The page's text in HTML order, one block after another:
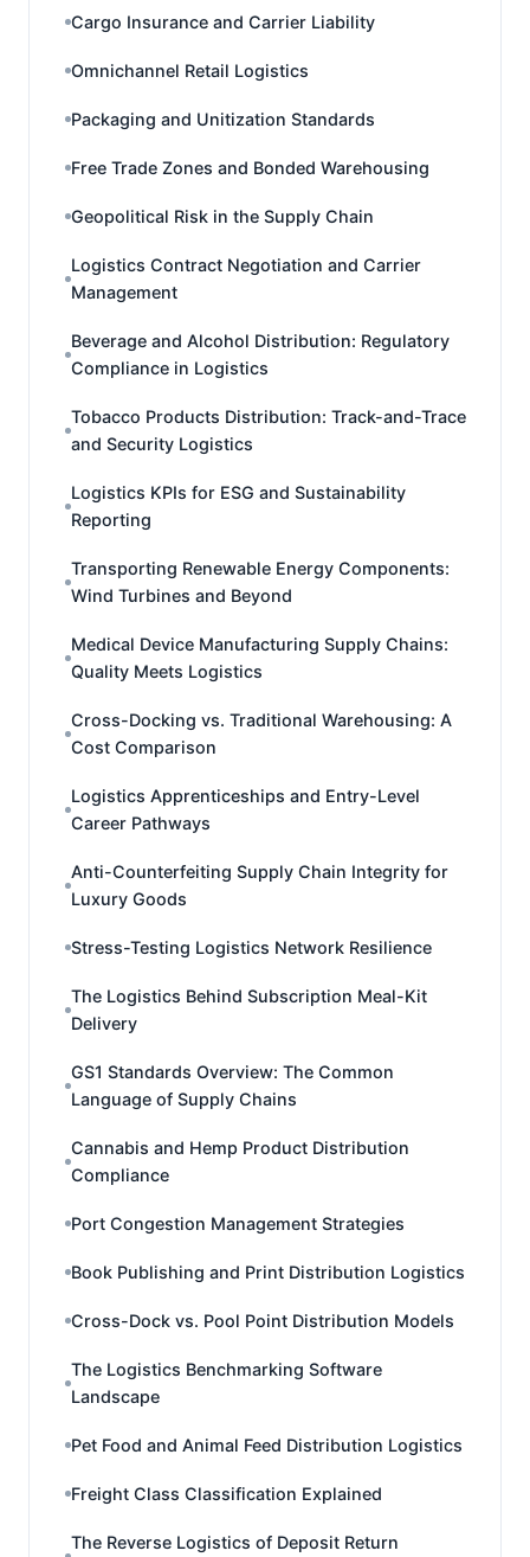
Cargo Insurance and Carrier Liability
Omnichannel Retail Logistics
Packaging and Unitization Standards
Free Trade Zones and Bonded Warehousing
Geopolitical Risk in the Supply Chain
Logistics Contract Negotiation and Carrier
Management
Beverage and Alcohol Distribution: Regulatory
Compliance in Logistics
Tobacco Products Distribution: Track-and-Trace
and Security Logistics
Logistics KPIs for ESG and Sustainability
Reporting
Transporting Renewable Energy Components:
Wind Turbines and Beyond
Medical Device Manufacturing Supply Chains:
Quality Meets Logistics
Cross-Docking vs. Traditional Warehousing: A
Cost Comparison
Logistics Apprenticeships and Entry-Level
Career Pathways
Anti-Counterfeiting Supply Chain Integrity for
Luxury Goods
Stress-Testing Logistics Network Resilience
The Logistics Behind Subscription Meal-Kit
Delivery
GS1 Standards Overview: The Common
Language of Supply Chains
Cannabis and Hemp Product Distribution
Compliance
Port Congestion Management Strategies
Book Publishing and Print Distribution Logistics
Cross-Dock vs. Pool Point Distribution Models
The Logistics Benchmarking Software
Landscape
Pet Food and Animal Feed Distribution Logistics
Freight Class Classification Explained
The Reverse Logistics of Deposit Return